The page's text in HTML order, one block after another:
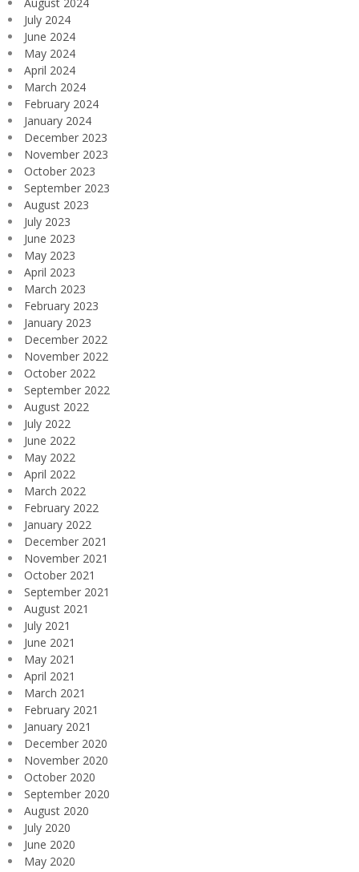
July 2024
June 2024
May 2024
April 2024
March 2024
February 2024
January 2024
December 2023
November 2023
October 2023
September 2023
August 2023
July 2023
June 2023
May 2023
April 2023
March 2023
February 2023
January 2023
December 2022
November 2022
October 2022
September 2022
August 2022
July 2022
June 2022
May 2022
April 2022
March 2022
February 2022
January 2022
December 2021
November 2021
October 2021
September 2021
August 2021
July 2021
June 2021
May 2021
April 2021
March 2021
February 2021
January 2021
December 2020
November 2020
October 2020
September 2020
August 2020
July 2020
June 2020
May 2020